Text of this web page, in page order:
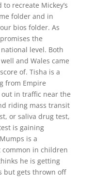
recreate Mickey’s
folder and in
bios folder. As
the
level. Both
and Wales came
of. Tisha is a
from Empire
out in traffic near the
riding mass transit
or saliva drug test,
is gaining
is a
in children
he is getting
but gets thrown off